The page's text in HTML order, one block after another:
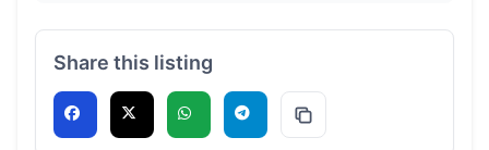
Share this listing